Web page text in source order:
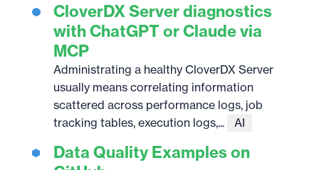
CloverDX Server diagnostics
with ChatGPT or Claude via
MCP
Administrating a healthy CloverDX Server
usually means correlating information
scattered across performance logs, job
tracking tables, execution logs,...
AI
Data Quality Examples on